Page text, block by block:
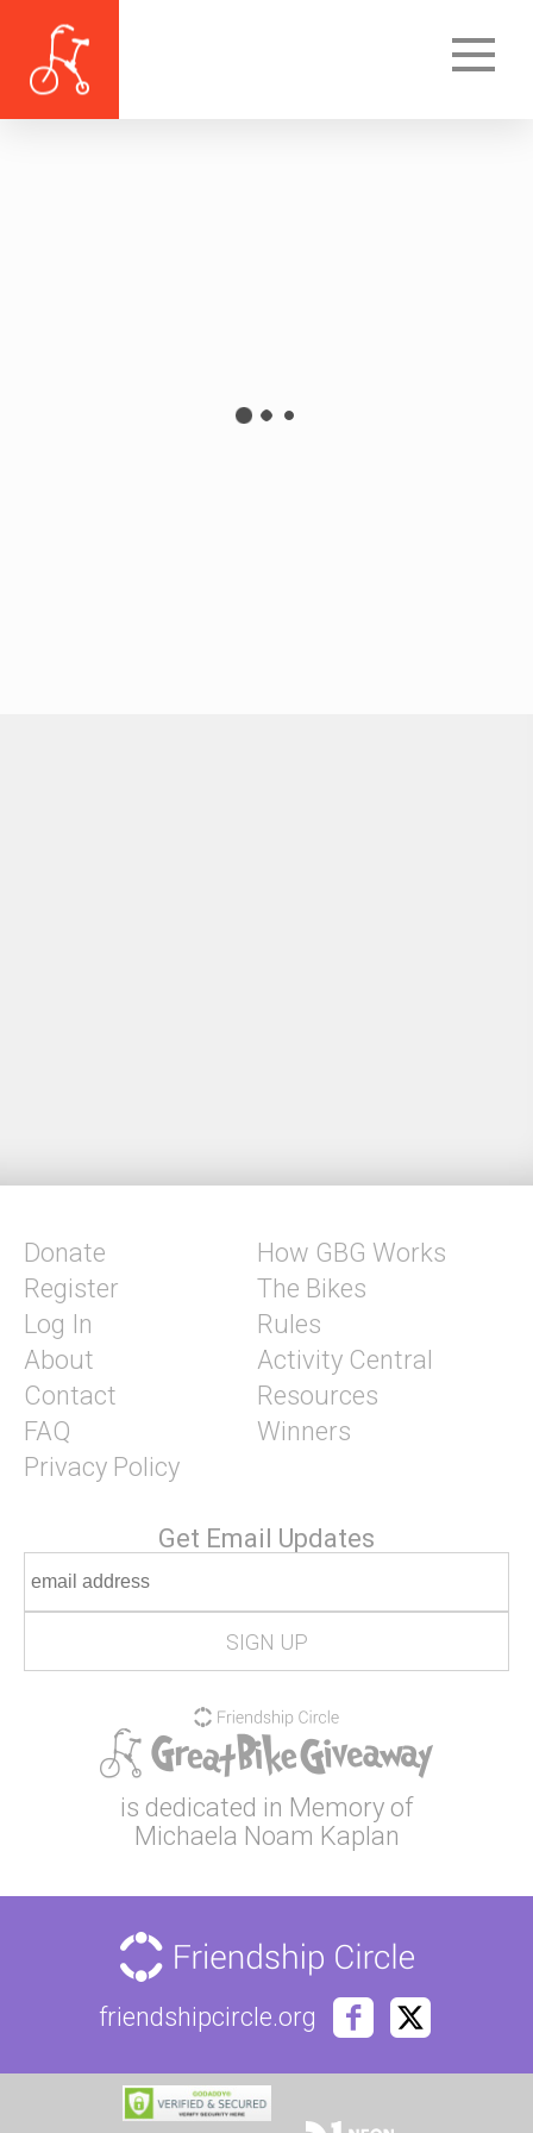
Donate
Register
Log In
About
Contact
FAQ
Privacy Policy
How GBG Works
The Bikes
Rules
Activity Central
Resources
Winners
Get Email Updates
is dedicated in Memory of
Michaela Noam Kaplan
friendshipcircle.org